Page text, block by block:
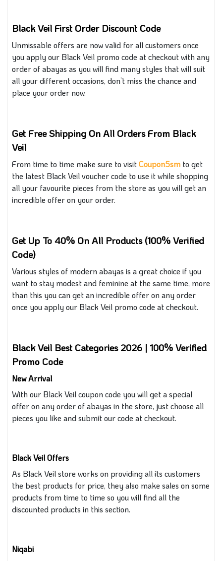
Black Veil First Order Discount Code
Unmissable offers are now valid for all customers once
you apply our Black Veil promo code at checkout with any
order ofabayas as youwill find many styles that will suit
all your different occasions, don’t miss the chance and
place your order now.
Get Free Shipping On All Orders From Black
Veil
From time to time make sure to visitCoupon5sm to get
the latest Black Veil voucher code to use it while shopping
all your favourite pieces from the store as you will get an
incredible offer on your order.
Get Up To 40% On All Products (100% Verified
Code)
Various styles of modern abayas is a great choice if you
want to stay modest and feminine at the same time, more
than this you can get an incredible offer on any order
once you apply our Black Veil promo code at checkout.
Black Veil Best Categories 2026 | 100% Verified
Promo Code
New Arrival
With our Black Veil couponcode you will get a special
offer on any order of abayas in the store, justchoose all
pieces you like and submit our code at checkout.
Black Veil Offers
As Black Veil store works on providing all its customers
the best products for price, they also make sales onsome
products from time to time so youwill find all the
discounted products in this section.
Niqabi